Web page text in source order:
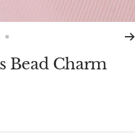
to
slideBead Charm